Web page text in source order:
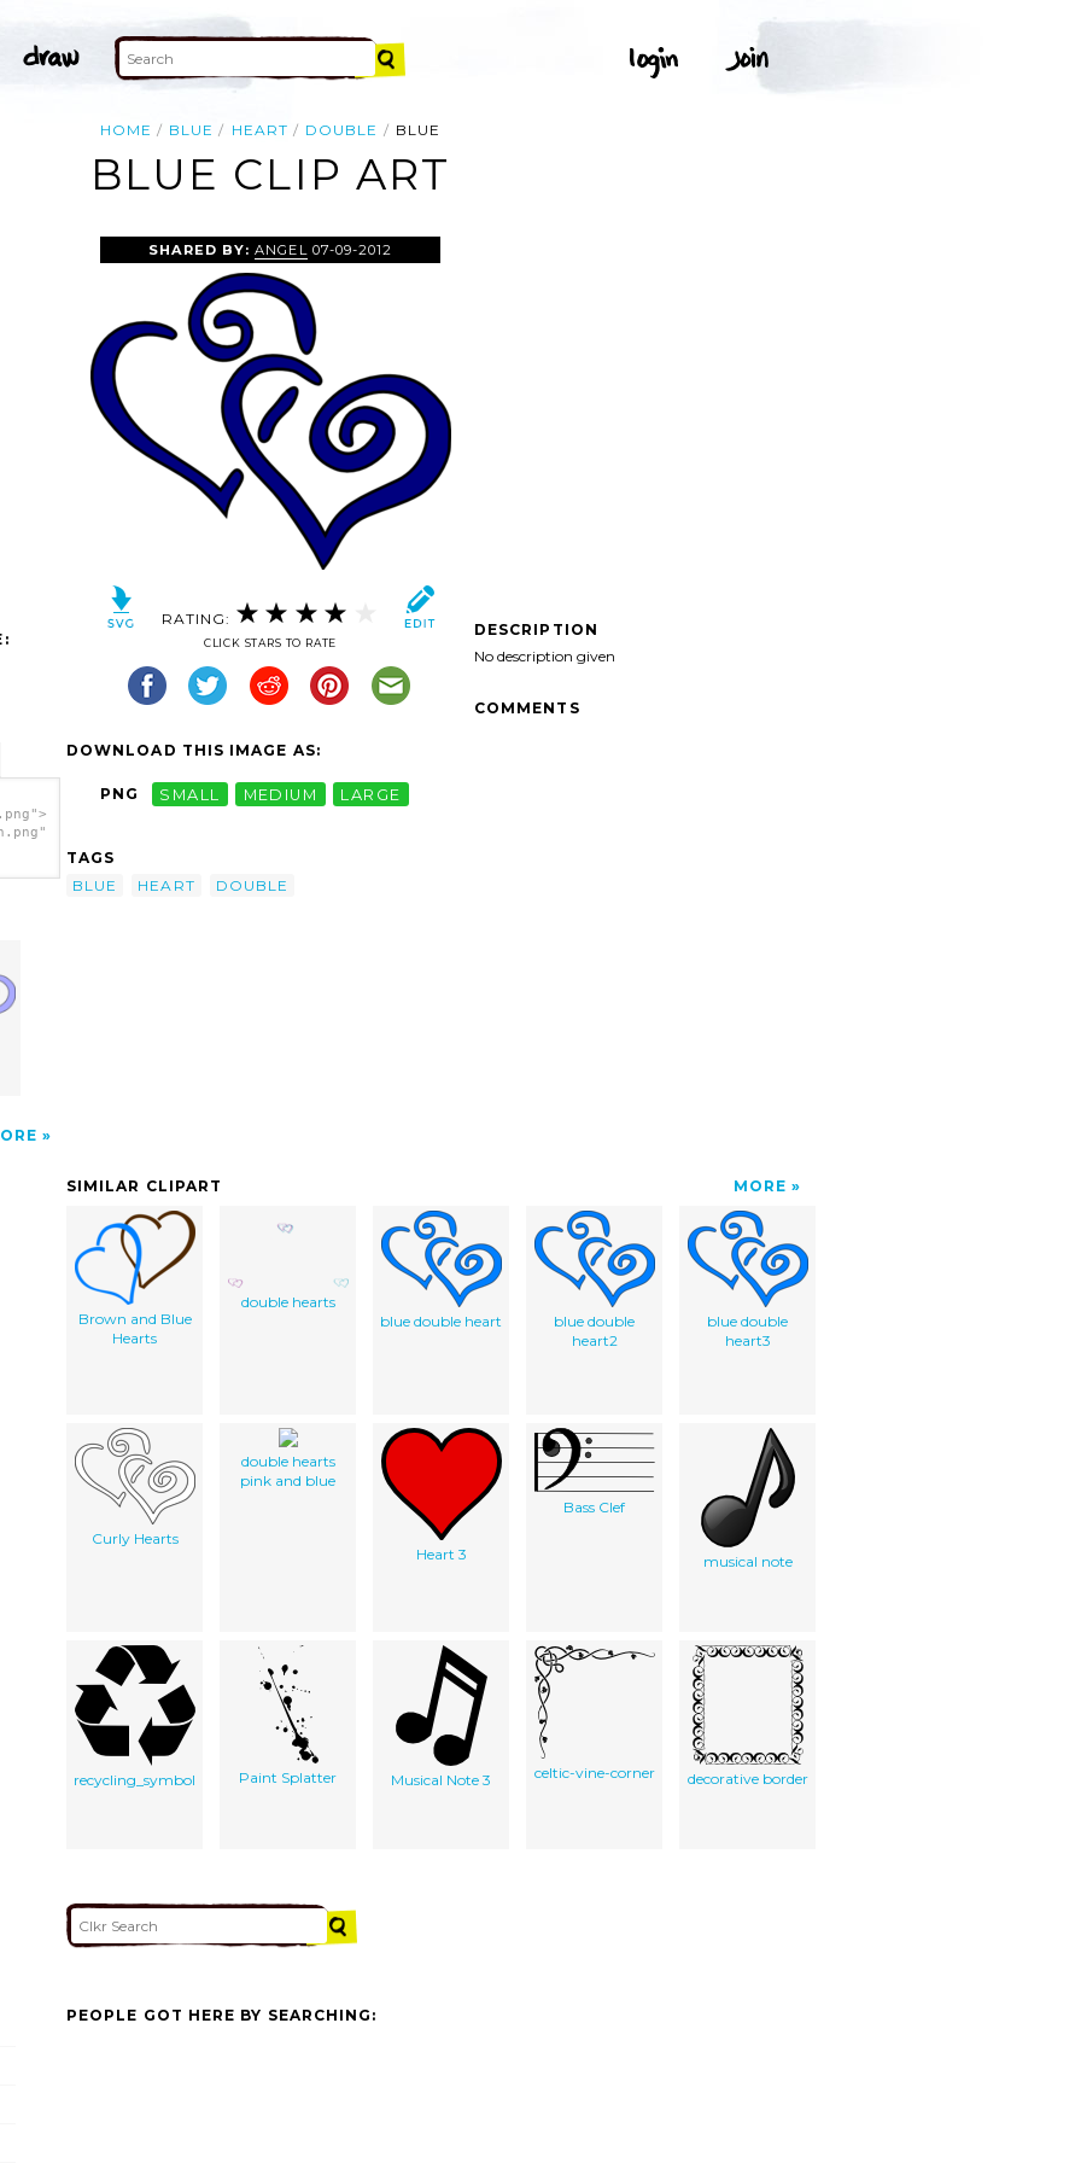
HOME BLUE HEART DOUBLE BLUE
BLUE CLIP ART
SHARED BY:ANGEL 07-09-2012
RATING:
CLICK STARS TO RATE
DOWNLOAD THIS IMAGE AS:
PNG SMALL MEDIUM LARGE
TAGS
BLUE
HEART DOUBLE
DESCRIPTION
No description given
COMMENTS
SIMILAR CLIPART MORE
Brown and Blue
Hearts
double hearts
blue double heart
blue double
heart2
blue double
heart3
Curly Hearts
double hearts
pink and blue
Heart 3
Bass Clef
musical note
recycling_symbol Paint Splatter Musical Note 3 celtic-vine-corner decorative border
PEOPLE GOT HERE BY SEARCHING: